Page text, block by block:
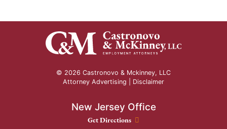
© 2026 Castronovo & Mckinney, LLC
Attorney Advertising | Disclaimer
New Jersey Office
New Jersey Office location
Get Directions